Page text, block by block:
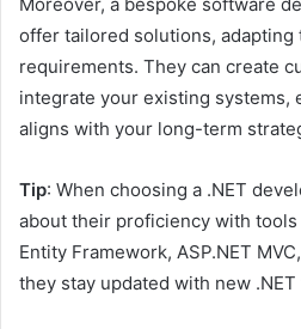
offer tailored solutions,
requirements. They can create
integrate your existing systems,
aligns with your long-term
Tip: When choosing a .NET
about their proficiency with
Entity Framework, ASP.NET
they stay updated with new